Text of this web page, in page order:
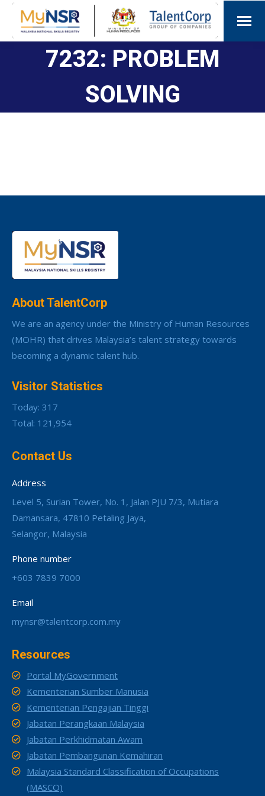
7232: PROBLEM
SOLVING
About TalentCorp
We are an agency under the Ministry of Human Resources
(MOHR) that drives Malaysia’s talent strategy towards
becoming a dynamic talent hub.
Visitor Statistics
Today: 317
Total: 121,954
Contact Us
Address
Level 5, Surian Tower, No. 1, Jalan PJU 7/3, Mutiara
Damansara, 47810 Petaling Jaya,
Selangor, Malaysia
Phone number
+603 7839 7000
Email
mynsr@talentcorp.com.my
Resources
Portal MyGovernment
Kementerian Sumber Manusia
Kementerian Pengajian Tinggi
Jabatan Perangkaan Malaysia
Jabatan Perkhidmatan Awam
Jabatan Pembangunan Kemahiran
Malaysia Standard Classification of Occupations
(MASCO)